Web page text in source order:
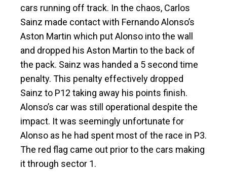
cars running off track. In the chaos, Carlos
Sainz made contact with Fernando Alonso’s
Aston Martin which put Alonso into the wall
and dropped his Aston Martin to the back of
the pack. Sainz was handed a 5 second time
penalty. This penalty effectively dropped
Sainz to P12 taking away his points finish.
Alonso’s car was still operational despite the
impact. It was seemingly unfortunate for
Alonso as he had spent most of the race in P3.
The red flag came out prior to the cars making
it through sector 1.